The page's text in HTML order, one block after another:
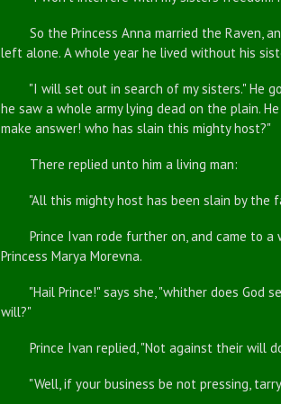
So the Princess Anna married the Raven,
left alone. A whole year he lived without his
"I will set out in search of my sisters." He
he saw a whole army lying dead on the plain.
make answer! who has slain this mighty host?"
There replied unto him a living man:
"All this mighty host has been slain by the
Prince Ivan rode further on, and came to a
Princess Marya Morevna.
"Hail Prince!" says she, "whither does God
will?"
Prince Ivan replied, "Not against their will
"Well, if your business be not pressing, tarry